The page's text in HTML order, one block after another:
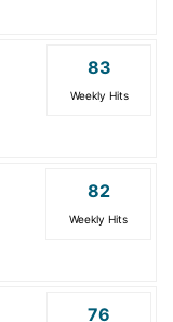
83
Weekly Hits
82
Weekly Hits
76